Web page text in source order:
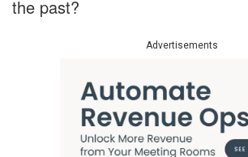
the past?
Advertisements